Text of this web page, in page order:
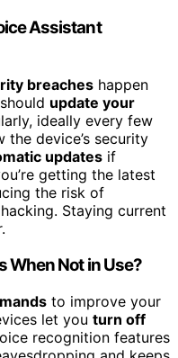
Assistant
breaches happen
update your
ideally every few
device’s security
updates if
getting the latest
the risk of
Staying current
When Not in Use?
to improve your
let you turn off
recognition features